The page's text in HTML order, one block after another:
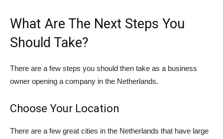
What Are The Next Steps You
Should Take?
There are a few steps you should then take as a business
owner opening a company in the Netherlands.
Choose Your Location
There are a few great cities in the Netherlands that have large